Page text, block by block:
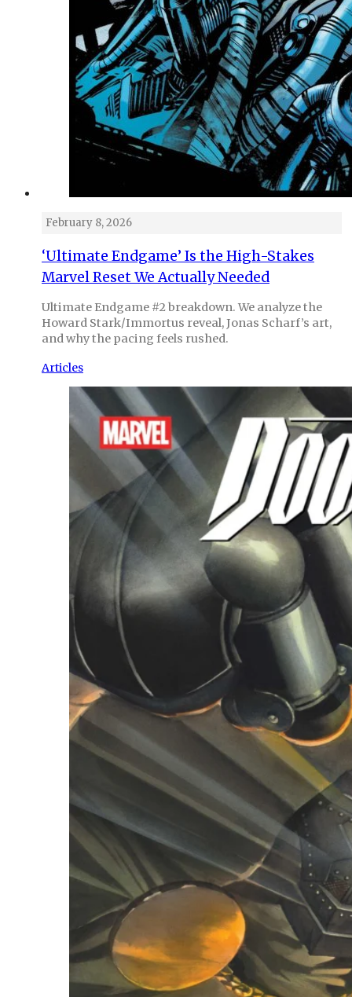
February 8, 2026
‘Ultimate Endgame’ Is the High-Stakes
Marvel Reset We Actually Needed
Ultimate Endgame #2 breakdown. We analyze the
Howard Stark/Immortus reveal, Jonas Scharf’s art,
and why the pacing feels rushed.
Articles